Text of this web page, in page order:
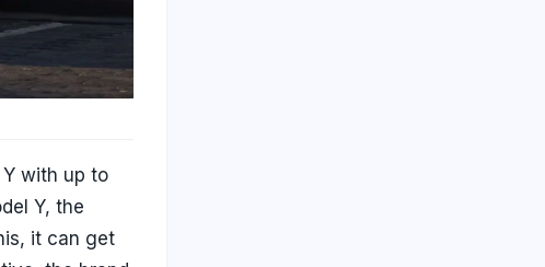
with up to
Y, the
it can get